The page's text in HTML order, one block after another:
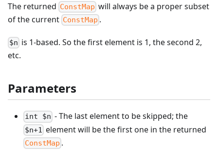
The returned ConstMap will always be a proper subset
of the current ConstMap .
$n is 1-based. So the first element is 1, the second 2,
etc.
Parameters
int $n - The last element to be skipped; the
$n+1 element will be the first one in the returned
ConstMap .